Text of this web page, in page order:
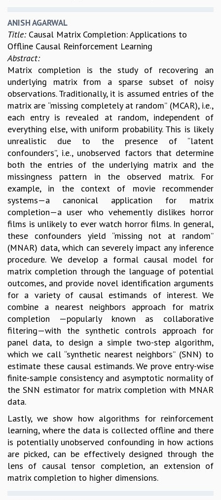
ANISH AGARWAL
Title: Causal Matrix Completion: Applications to
Offline Causal Reinforcement Learning
Abstract:
Matrix completion is the study of recovering an
underlying matrix from a sparse subset of noisy
observations. Traditionally, it is assumed entries of the
matrix are “missing completely at random” (MCAR), i.e.,
each entry is revealed at random, independent of
everything else, with uniform probability. This is likely
unrealistic due to the presence of “latent
confounders”, i.e., unobserved factors that determine
both the entries of the underlying matrix and the
missingness pattern in the observed matrix. For
example, in the context of movie recommender
systems—a canonical application for matrix
completion—a user who vehemently dislikes horror
films is unlikely to ever watch horror films. In general,
these confounders yield “missing not at random”
(MNAR) data, which can severely impact any inference
procedure. We develop a formal causal model for
matrix completion through the language of potential
outcomes, and provide novel identification arguments
for a variety of causal estimands of interest. We
combine a nearest neighbors approach for matrix
completion —popularly known as collaborative
filtering—with the synthetic controls approach for
panel data, to design a simple two-step algorithm,
which we call “synthetic nearest neighbors” (SNN) to
estimate these causal estimands. We prove entry-wise
finite-sample consistency and asymptotic normality of
the SNN estimator for matrix completion with MNAR
data.
Lastly, we show how algorithms for reinforcement
learning, where the data is collected offline and there
is potentially unobserved confounding in how actions
are picked, can be effectively designed through the
lens of causal tensor completion, an extension of
matrix completion to higher dimensions.